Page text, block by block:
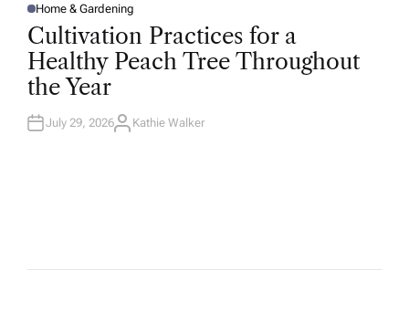
P
O
S
E
D
I
N
Home & Gardening
Cultivation Practices for a
Healthy Peach Tree Throughout
the Year
July 29, 2026A
Kathie Walker